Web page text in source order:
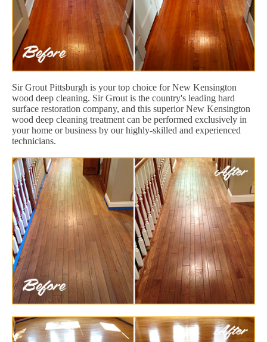
Sir Grout Pittsburgh is your top choice for New Kensington
wood deep cleaning. Sir Grout is the country's leading hard
surface restoration company, and this superior New Kensington
wood deep cleaning treatment can be performed exclusively in
your home or business by our highly-skilled and experienced
technicians.